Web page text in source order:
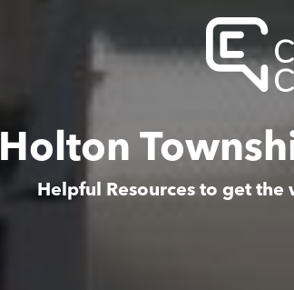
Holton
Helpful Resources to get